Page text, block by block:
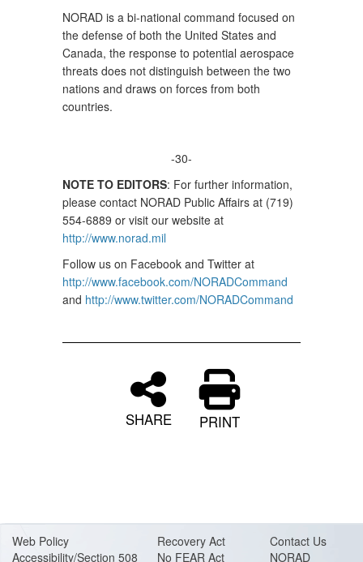
NORAD is a bi-national command focused on
the defense of both the United States and
Canada, the response to potential aerospace
threats does not distinguish between the two
nations and draws on forces from both
countries.
-30-
NOTE TO EDITORS: For further information,
please contact NORAD Public Affairs at (719)
554-6889 or visit our website at
http://www.norad.mil
Follow us on Facebook and Twitter at
http://www.facebook.com/NORADCommand
and http://www.twitter.com/NORADCommand
SHARE PRINT
Web Policy
Accessibility/Section 508
Recovery Act
No FEAR Act
Contact Us
NORAD